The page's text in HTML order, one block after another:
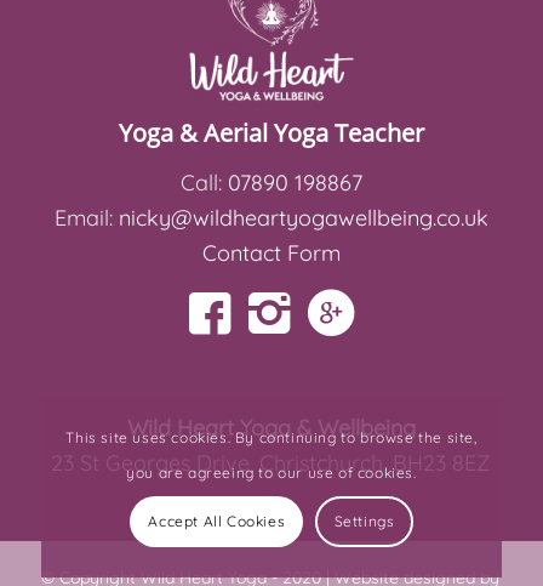
Yoga & Aerial Yoga Teacher
Call: 07890 198867
Email: nicky@wildheartyogawellbeing.co.uk
Contact Form
Wild Heart Yoga & Wellbeing
23 St Georges Drive, Christchurch, BH23 8EZ
© Copyright Wild Heart Yoga - 2020 |Website designed by
This site uses cookies. By continuing to browse the site,
you are agreeing to our use of cookies.
Accept All Cookies Settings